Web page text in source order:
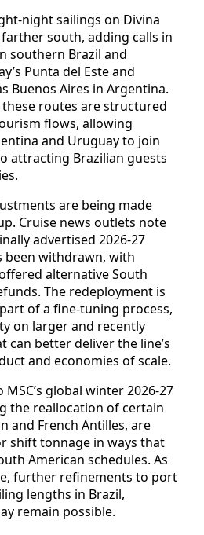
night sailings on Divina
south, adding calls in
southern Brazil and
Punta del Este and
Buenos Aires in Argentina.
routes are structured
flows, allowing
and Uruguay to join
attracting Brazilian guests
are being made
Cruise news outlets note
advertised 2026-27
been withdrawn, with
alternative South
The redeployment is
of a fine-tuning process,
on larger and recently
can better deliver the line’s
and economies of scale.
global winter 2026-27
the reallocation of certain
and French Antilles, are
shift tonnage in ways that
American schedules. As
further refinements to port
lengths in Brazil,
remain possible.